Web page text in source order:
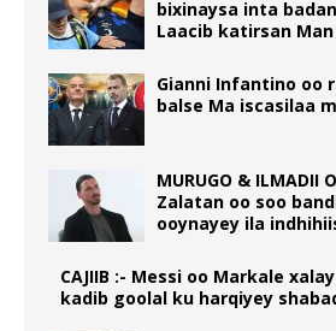
bixinaysa inta
Laacib katirsan
Gianni Infantino oo
balse Ma iscasilaa
MURUGO & ILMADII
Zalatan oo soo
ooynayey ila
CAJIIB :- Messi oo Markale
kadib goolal ku harqiyey